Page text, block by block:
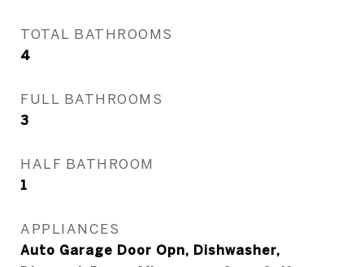
TOTAL BATHROOMS
4
FULL BATHROOMS
3
HALF BATHROOM
1
APPLIANCES
Auto Garage Door Opn, Dishwasher,